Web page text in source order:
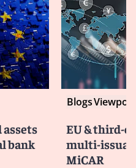
assets
bank
Blogs
EU & third-
multi-
MiCAR